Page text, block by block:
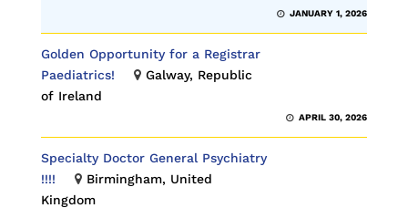
JANUARY 1, 2026
Golden Opportunity for a Registrar
Paediatrics!
Galway, Republic
of Ireland
APRIL 30, 2026
Specialty Doctor General Psychiatry
!!!!
Birmingham, United
Kingdom